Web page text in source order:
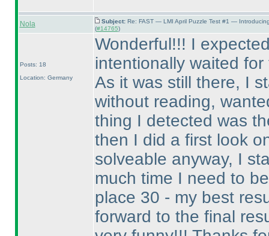
Nola Subject: Re: FAST — LMI April Puzzle Test #1 —
(#14765)
Posts: 18
Location: Germany
Wonderful!!! I
intentionally waited
As it was still there, I
without reading,
thing I detected was
then I did a first look
solveable anyway, I
much time I need to
place 30 - my best
forward to the final